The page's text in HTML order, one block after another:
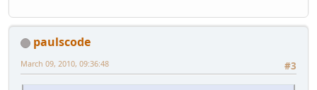
paulscode
#3
March 09, 2010, 09:36:48